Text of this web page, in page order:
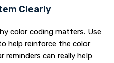
Clearly
color coding matters. Use
help reinforce the color
reminders can really help